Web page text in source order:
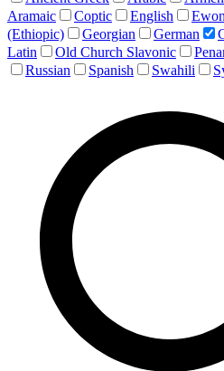
Aramaic
Coptic English
(Ethiopic)
Georgian German
Latin
Old Church Slavonic
Russian
Spanish Swahili